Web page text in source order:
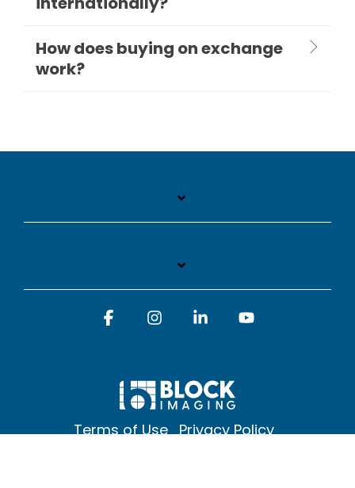
How does buying on exchange
work?
Terms of Use Privacy Policy
FacebookInstagramLinkedin